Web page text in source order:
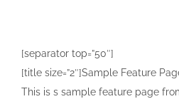
[separator top=”50″]
[title size=”2″]Sample Feature
This is s sample feature page